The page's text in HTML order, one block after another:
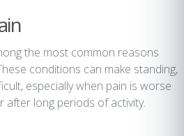
the most common reasons
conditions can make standing,
especially when pain is worse
after long periods of activity.